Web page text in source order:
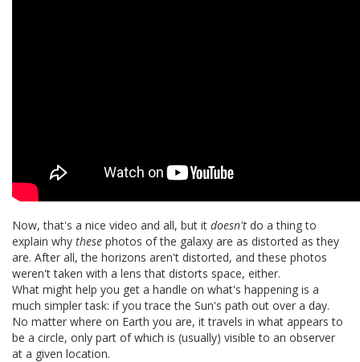
Now, that's a nice video and all, but it doesn't do a thing to
explain why these photos of the galaxy are as distorted as they
are. After all, the horizons aren't distorted, and these photos
weren't taken with a lens that distorts space, either.
What might help you get a handle on what's happening is a
much simpler task: if you trace the Sun's path out over a day.
No matter where on Earth you are, it travels in what appears to
be a circle, only part of which is (usually) visible to an observer
at a given location.